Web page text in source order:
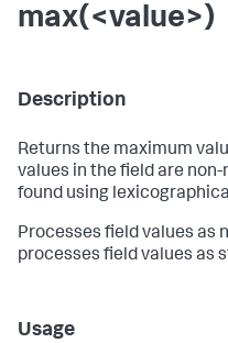
max(<value>)
Description
Returns the maximum
values in the field are
found using
Processes field values as
processes field values as
Usage